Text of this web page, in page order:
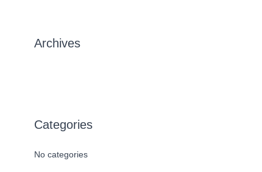
:Archives
Categories
No categories